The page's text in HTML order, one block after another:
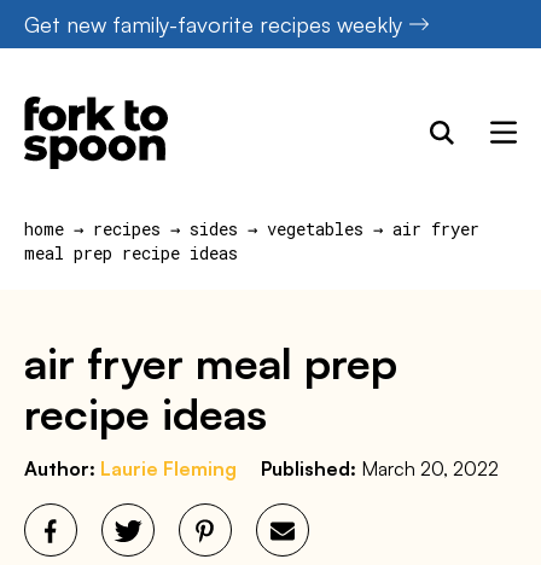
Skip
to
content
Get new family-favorite recipes weekly
home → recipes → sides → vegetables → air fryer
meal prep recipe ideas
air fryer meal prep
recipe ideas
Author: Laurie Fleming Published: March 20, 2022